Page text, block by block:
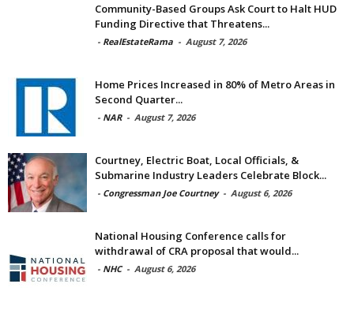
Community-Based Groups Ask Court to Halt HUD
Funding Directive that Threatens...
- RealEstateRama - August 7, 2026
Home Prices Increased in 80% of Metro Areas in
Second Quarter...
- NAR - August 7, 2026
Courtney, Electric Boat, Local Officials, &
Submarine Industry Leaders Celebrate Block...
- Congressman Joe Courtney - August 6, 2026
National Housing Conference calls for
withdrawal of CRA proposal that would...
- NHC - August 6, 2026